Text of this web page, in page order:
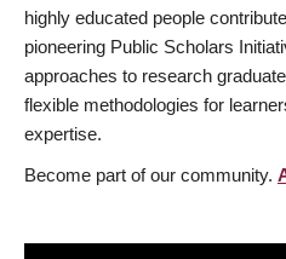
highly educated people
pioneering Public Scholars
approaches to research
flexible methodologies for
expertise.
Become part of our community.